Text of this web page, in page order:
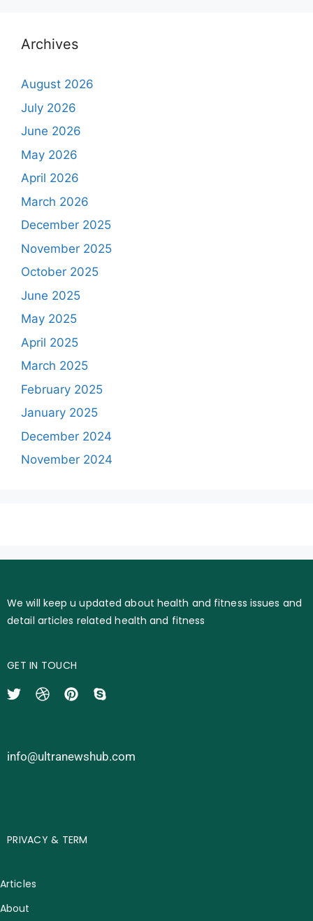
Archives
August 2026
July 2026
June 2026
May 2026
April 2026
March 2026
December 2025
November 2025
October 2025
June 2025
May 2025
April 2025
March 2025
February 2025
January 2025
December 2024
November 2024
We will keep u updated about health and fitness issues and
detail articles related health and fitness
GET IN TOUCH
info@ultranewshub.com
PRIVACY & TERM
Articles
About